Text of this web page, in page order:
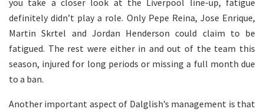
definitely didn’t play a role. Only Pepe Reina, Jose Enrique,
Martin Skrtel and Jordan Henderson could claim to be
fatigued. The rest were either in and out of the team this
season, injured for long periods or missing a full month due
to a ban.
Another important aspect of Dalglish’s management is that